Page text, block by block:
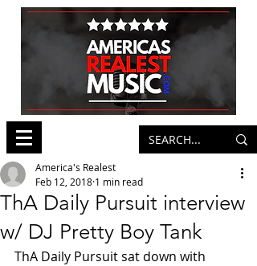
ThA Daily Pursuit interview
w/ DJ Pretty Boy Tank
America's Realest
Feb 12, 2018 1 min read
ThA Daily Pursuit sat down with